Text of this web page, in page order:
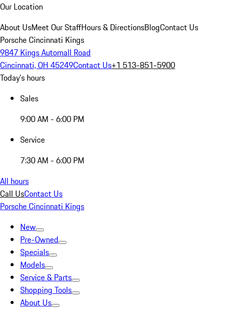
Our Location
About UsMeet Our StaffHours & DirectionsBlogContact Us
Porsche Cincinnati Kings
9847 Kings Automall Road
Cincinnati, OH 45249Contact Us+1 513-851-5900
Today's hours
Sales
9:00 AM - 6:00 PM
Service
7:30 AM - 6:00 PM
All hours
Call UsContact Us
Porsche Cincinnati Kings
New
Pre-Owned
Specials
Models
Service & Parts
Shopping Tools
About Us